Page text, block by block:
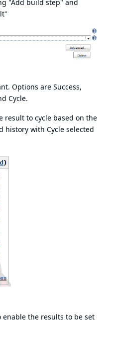
"Add build step" and
Options are Success,
Cycle.
result to cycle based on the
history with Cycle selected
the results to be set